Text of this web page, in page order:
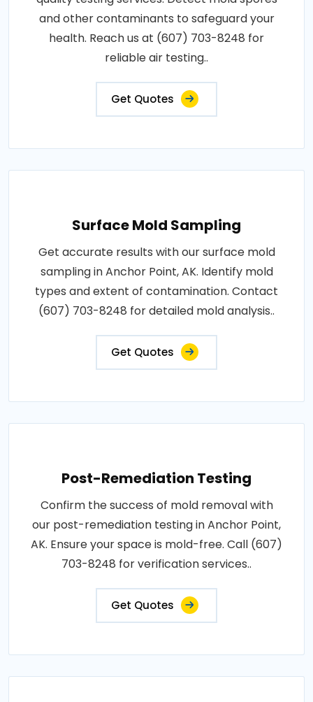
and other contaminants to safeguard your
health. Reach us at (607) 703-8248 for
reliable air testing..
Get Quotes
Surface Mold Sampling
Get accurate results with our surface mold
sampling in Anchor Point, AK. Identify mold
types and extent of contamination. Contact
(607) 703-8248 for detailed mold analysis..
Get Quotes
Post-Remediation Testing
Confirm the success of mold removal with
our post-remediation testing in Anchor Point,
AK. Ensure your space is mold-free. Call (607)
703-8248 for verification services..
Get Quotes